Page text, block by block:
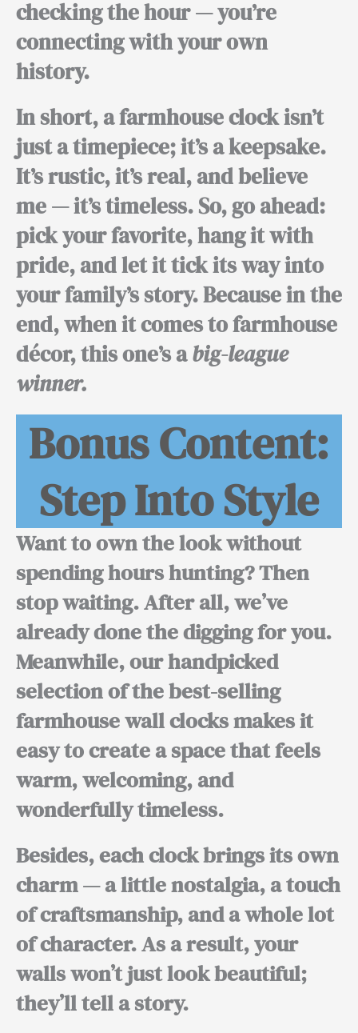
checking the hour — you’re
connecting with your own
history.
In short,a farmhouse clock isn’t
just a timepiece; it’s a keepsake.
It’s rustic, it’s real, and believe
me — it’s timeless.So,go ahead:
pick your favorite, hang it with
pride, and let it tick its way into
your family’s story.Because in the
end,when it comes to farmhouse
décor, this one’s abig-league
winner.
Bonus Content:
Step Into Style
Want to own the look without
spending hours hunting? Then
stop waiting.After all,we’ve
already done the digging for you.
Meanwhile,our handpicked
selection of the best-selling
farmhouse wall clocks makes it
easy to create a space that feels
warm, welcoming, and
wonderfully timeless.
Besides,each clock brings its own
charm — a little nostalgia, a touch
of craftsmanship, and a whole lot
of character.As a result,your
walls won’t just look beautiful;
they’ll tell a story.